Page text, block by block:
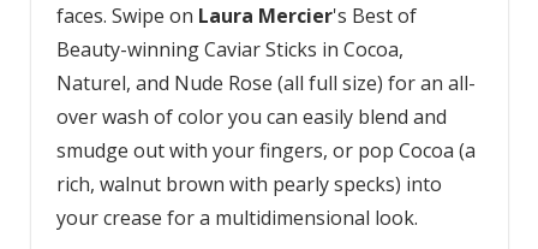
faces. Swipe on Laura Mercier's Best of
Beauty-winning Caviar Sticks in Cocoa,
Naturel, and Nude Rose (all full size) for an all-
over wash of color you can easily blend and
smudge out with your fingers, or pop Cocoa (a
rich, walnut brown with pearly specks) into
your crease for a multidimensional look.